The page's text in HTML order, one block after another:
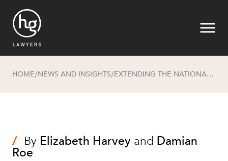
HOME/NEWS AND INSIGHTS/ EXTENDING THE NATIONAL GAS REGULATORY FRAMEWORK TO HYDROGEN AND RENEWABLE GASES AND BLENDS
/ By Elizabeth Harvey and Damian
Roe